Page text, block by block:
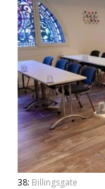
38: Billingsgate